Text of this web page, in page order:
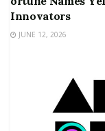
Innovators
JUNE 12, 2026